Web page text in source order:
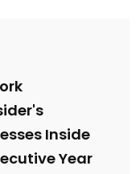
Inside
Year